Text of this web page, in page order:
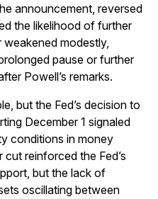
announcement, reversed
the likelihood of further
weakened modestly,
pause or further
Powell’s remarks.
but the Fed’s decision to
December 1 signaled
conditions in money
reinforced the Fed’s
but the lack of
oscillating between